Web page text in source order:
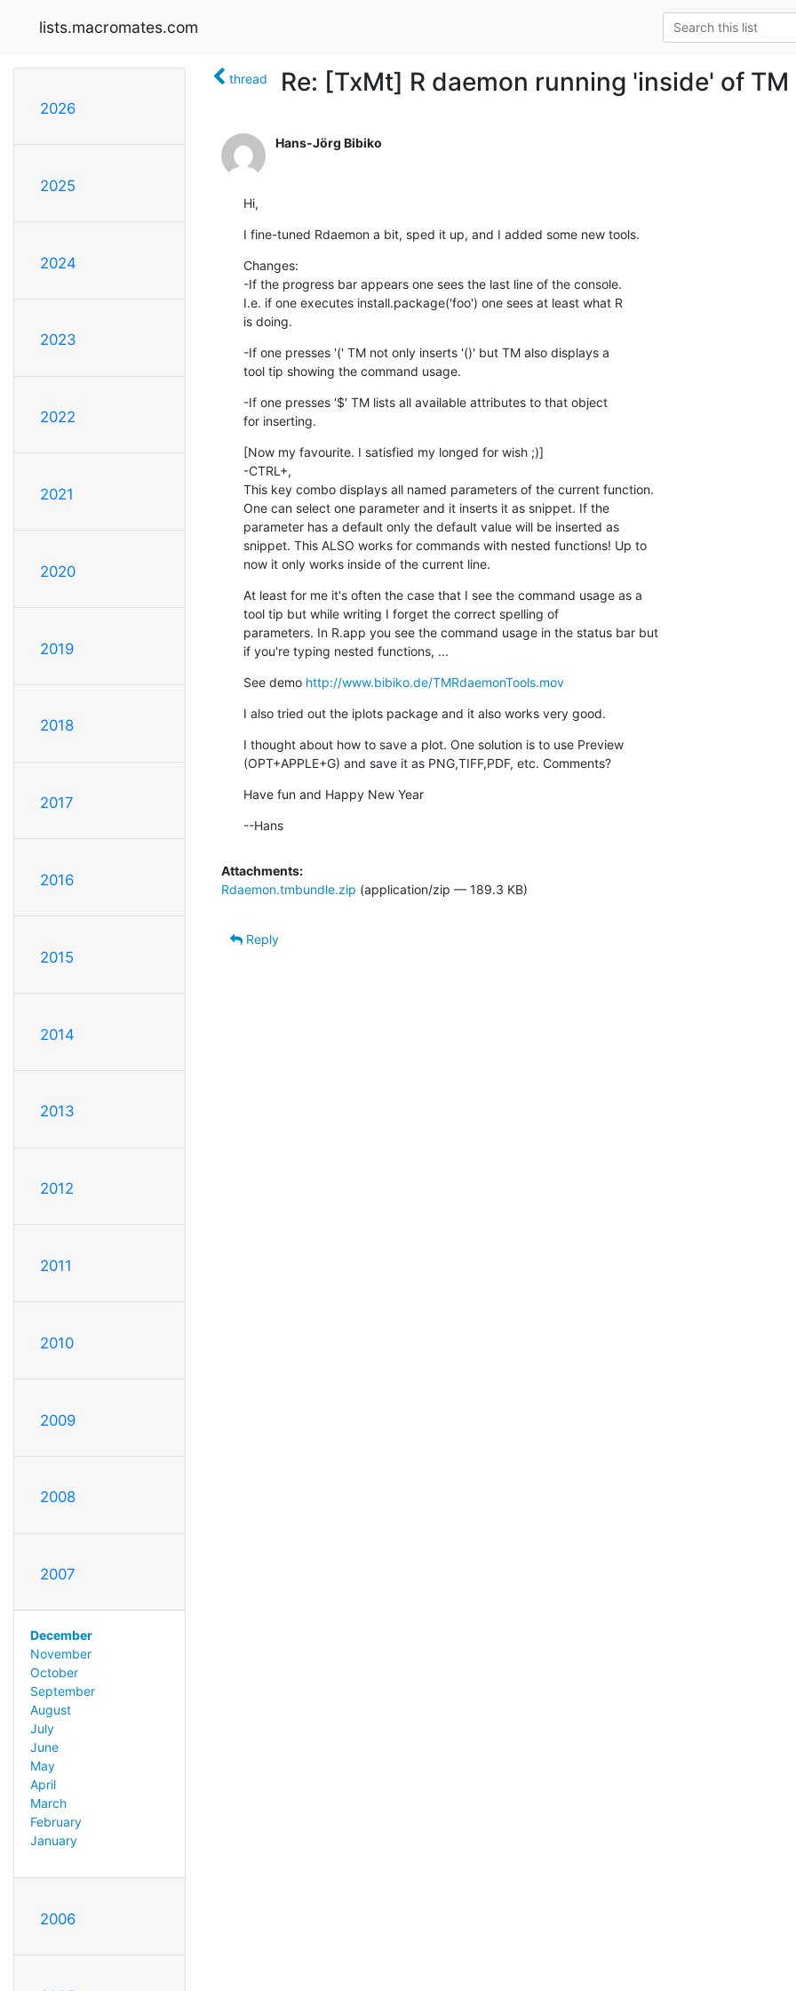
lists.macromates.com
2026
2025
2024
2023
2022
2021
2020
2019
2018
2017
2016
2015
2014
2013
2012
2011
2010
2009
2008
2007
December
November
October
September
August
July
June
May
April
March
February
January
2006
thread Re: [TxMt] R daemon running 'inside' of
Hans-Jörg Bibiko
Hi,
I fine-tuned Rdaemon a bit, sped it up, and I added some new tools.
Changes:
-If the progress bar appears one sees the last line of the console.
I.e. if one executes install.package('foo') one sees at least what R
is doing.
-If one presses '(' TM not only inserts '()' but TM also displays a
tool tip showing the command usage.
-If one presses '$' TM lists all available attributes to that object
for inserting.
[Now my favourite. I satisfied my longed for wish ;)]
-CTRL+,
This key combo displays all named parameters of the current function.
One can select one parameter and it inserts it as snippet. If the
parameter has a default only the default value will be inserted as
snippet. This ALSO works for commands with nested functions! Up to
now it only works inside of the current line.
At least for me it's often the case that I see the command usage as a
tool tip but while writing I forget the correct spelling of
parameters. In R.app you see the command usage in the status bar but
if you're typing nested functions, ...
See demo http://www.bibiko.de/TMRdaemonTools.mov
I also tried out the iplots package and it also works very good.
I thought about how to save a plot. One solution is to use Preview
(OPT+APPLE+G) and save it as PNG,TIFF,PDF, etc. Comments?
Have fun and Happy New Year
--Hans
Attachments:
Rdaemon.tmbundle.zip (application/zip — 189.3 KB)
Reply